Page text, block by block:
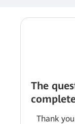
The
Thank